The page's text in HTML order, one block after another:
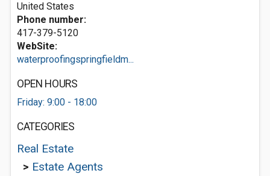
United States
Phone number:
417-379-5120
WebSite:
waterproofingspringfieldm...
OPEN HOURS
Friday: 9:00 - 18:00
CATEGORIES
Real Estate
> Estate Agents